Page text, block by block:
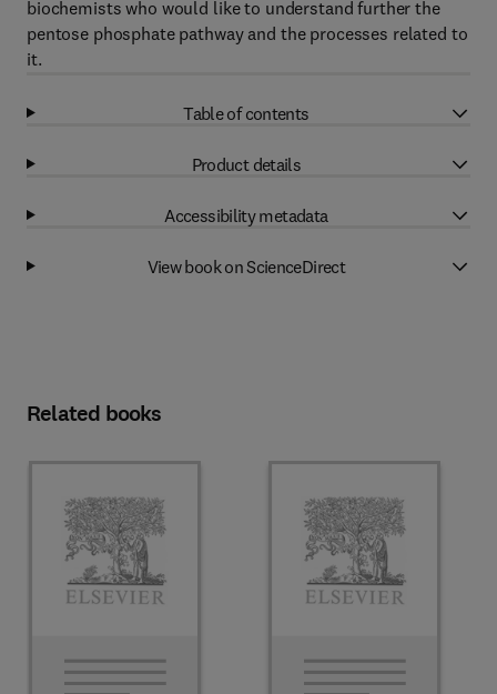
biochemists who would like to understand further the
pentose phosphate pathway and the processes related to
it.
Table of contents
Product details
Accessibility metadata
View book on ScienceDirect
Related books